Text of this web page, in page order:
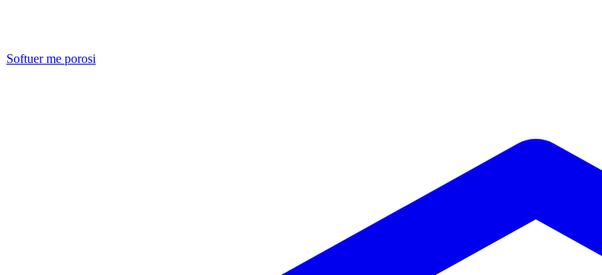
Softuer me porosi